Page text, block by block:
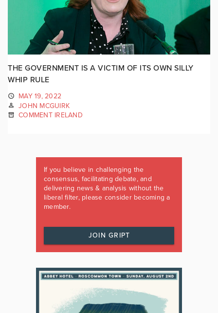
THE GOVERNMENT IS A VICTIM OF ITS OWN SILLY
WHIP RULE
MAY 19, 2022
JOHN MCGUIRK
COMMENT IRELAND
If you believe in challenging the
consensus, facilitating debate, and
delivering news & analysis without the
liberal filter, please consider becoming a
member.
JOIN GRIPT